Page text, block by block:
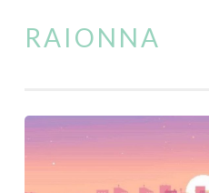
Skip
RAIONNA